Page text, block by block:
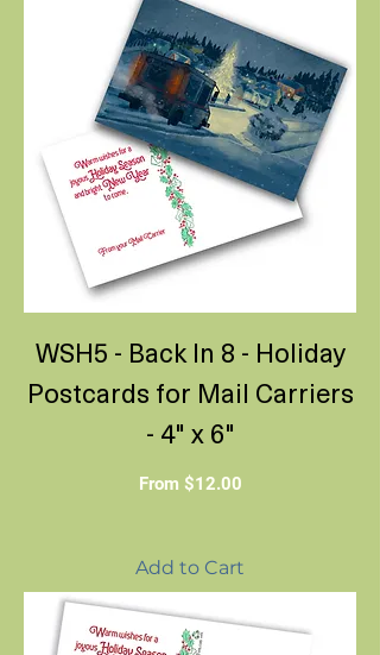
WSH5 - Back In 8 - Holiday
Postcards for Mail Carriers
- 4" x 6"
From $12.00
Sale Price
Add to Cart